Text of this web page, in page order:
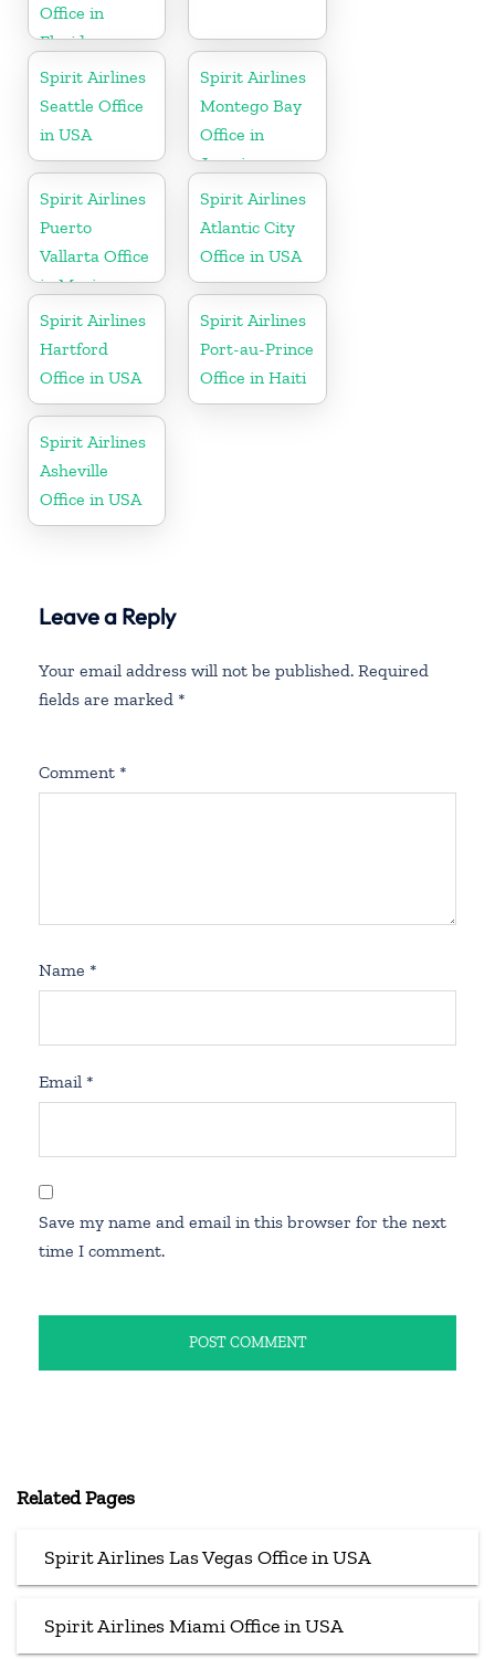
Office in
Florida
Spirit Airlines
Seattle Office
in USA
Spirit Airlines
Montego Bay
Office in
Jamaica
Spirit Airlines
Puerto
Vallarta Office
in Mexico
Spirit Airlines
Atlantic City
Office in USA
Spirit Airlines
Hartford
Office in USA
Spirit Airlines
Port-au-Prince
Office in Haiti
Spirit Airlines
Asheville
Office in USA
Leave a Reply
Your email address will not be published. Required
fields are marked *
Comment *
Name *
Email *
Save my name and email in this browser for the next
time I comment.
Related Pages
Spirit Airlines Las Vegas Office in USA
Spirit Airlines Miami Office in USA